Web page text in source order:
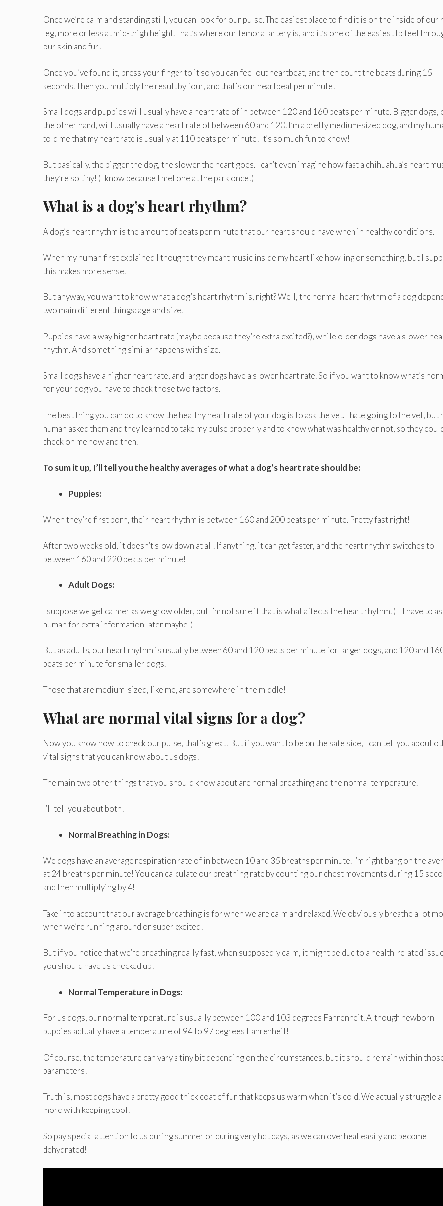
Once we’re calm and standing still, you can look for our pulse. The easiest place to find it is on the inside of our
leg, more or less at mid-thigh height. That’s where our femoral artery is, and it’s one of the easiest to feel
our skin and fur!
Once you’ve found it, press your finger to it so you can feel out heartbeat, and then count the beats during 15
seconds. Then you multiply the result by four, and that’s our heartbeat per minute!
Small dogs and puppies will usually have a heart rate of in between 120 and 160 beats per minute. Bigger dogs,
the other hand, will usually have a heart rate of between 60 and 120. I’m a pretty medium-sized dog, and my
told me that my heart rate is usually at 110 beats per minute! It’s so much fun to know!
But basically, the bigger the dog, the slower the heart goes. I can’t even imagine how fast a chihuahua’s heart
they’re so tiny! (I know because I met one at the park once!)
What is a dog’s heart rhythm?
A dog’s heart rhythm is the amount of beats per minute that our heart should have when in healthy conditions.
When my human first explained I thought they meant music inside my heart like howling or something, but I
this makes more sense.
But anyway, you want to know what a dog’s heart rhythm is, right? Well, the normal heart rhythm of a dog
two main different things: age and size.
Puppies have a way higher heart rate (maybe because they’re extra excited?), while older dogs have a slower
rhythm. And something similar happens with size.
Small dogs have a higher heart rate, and larger dogs have a slower heart rate. So if you want to know what’s
for your dog you have to check those two factors.
The best thing you can do to know the healthy heart rate of your dog is to ask the vet. I hate going to the vet, but
human asked them and they learned to take my pulse properly and to know what was healthy or not, so they
check on me now and then.
To sum it up, I’ll tell you the healthy averages of what a dog’s heart rate should be:
Puppies:
When they’re first born, their heart rhythm is between 160 and 200 beats per minute. Pretty fast right!
After two weeks old, it doesn’t slow down at all. If anything, it can get faster, and the heart rhythm switches to
between 160 and 220 beats per minute!
Adult Dogs:
I suppose we get calmer as we grow older, but I’m not sure if that is what affects the heart rhythm. (I’ll have to
human for extra information later maybe!)
But as adults, our heart rhythm is usually between 60 and 120 beats per minute for larger dogs, and 120 and
beats per minute for smaller dogs.
Those that are medium-sized, like me, are somewhere in the middle!
What are normal vital signs for a dog?
Now you know how to check our pulse, that’s great! But if you want to be on the safe side, I can tell you about
vital signs that you can know about us dogs!
The main two other things that you should know about are normal breathing and the normal temperature.
I’ll tell you about both!
Normal Breathing in Dogs:
We dogs have an average respiration rate of in between 10 and 35 breaths per minute. I’m right bang on the
at 24 breaths per minute! You can calculate our breathing rate by counting our chest movements during 15
and then multiplying by 4!
Take into account that our average breathing is for when we are calm and relaxed. We obviously breathe a lot
when we’re running around or super excited!
But if you notice that we’re breathing really fast, when supposedly calm, it might be due to a health-related
you should have us checked up!
Normal Temperature in Dogs:
For us dogs, our normal temperature is usually between 100 and 103 degrees Fahrenheit. Although newborn
puppies actually have a temperature of 94 to 97 degrees Fahrenheit!
Of course, the temperature can vary a tiny bit depending on the circumstances, but it should remain within
parameters!
Truth is, most dogs have a pretty good thick coat of fur that keeps us warm when it’s cold. We actually struggle
more with keeping cool!
So pay special attention to us during summer or during very hot days, as we can overheat easily and become
dehydrated!